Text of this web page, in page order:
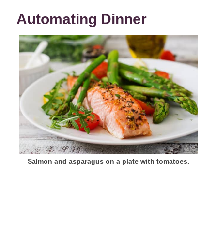
Automating Dinner
Salmon and asparagus on a plate with tomatoes.